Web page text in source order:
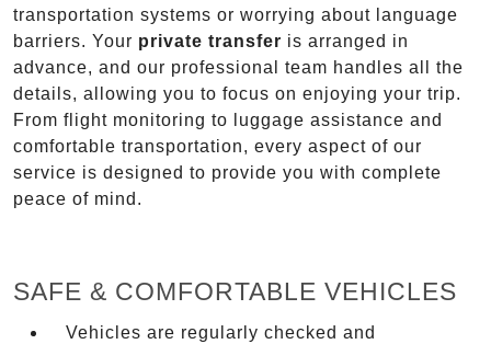
transportation systems or worrying about language
barriers. Your private transfer is arranged in
advance, and our professional team handles all the
details, allowing you to focus on enjoying your trip.
From flight monitoring to luggage assistance and
comfortable transportation, every aspect of our
service is designed to provide you with complete
peace of mind.
SAFE & COMFORTABLE VEHICLES
Vehicles are regularly checked and